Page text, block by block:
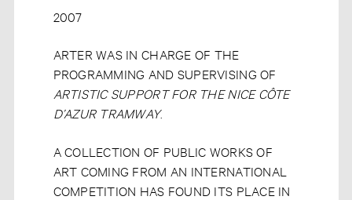
2007
ARTER WAS IN CHARGE OF THE
PROGRAMMING AND SUPERVISING OF
ARTISTIC SUPPORT FOR THE NICE CÔTE
D’AZUR TRAMWAY.
A COLLECTION OF PUBLIC WORKS OF
ART COMING FROM AN INTERNATIONAL
COMPETITION HAS FOUND ITS PLACE IN